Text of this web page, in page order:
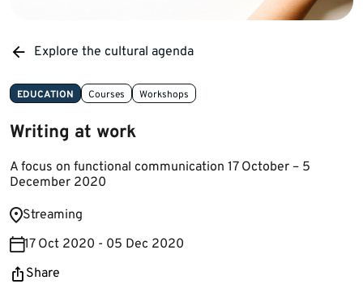
Explore the cultural agenda
EDUCATION Courses Workshops
Writing at work
A focus on functional communication 17 October – 5
December 2020
​Streaming
17 Oct 2020 - 05 Dec 2020
Share